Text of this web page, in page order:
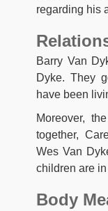
regarding his
Barry Van
Dyke. They
have been
Moreover,
together,
Wes Van
children are
Body